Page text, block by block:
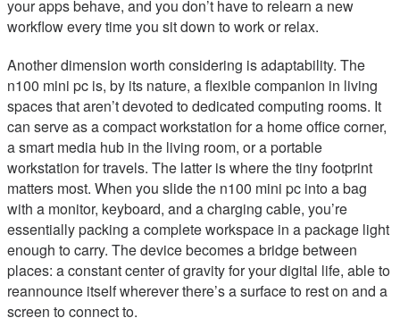
your apps behave, and you don’t have to relearn a new
workflow every time you sit down to work or relax.
Another dimension worth considering is adaptability. The
n100 mini pc is, by its nature, a flexible companion in living
spaces that aren’t devoted to dedicated computing rooms. It
can serve as a compact workstation for a home office corner,
a smart media hub in the living room, or a portable
workstation for travels. The latter is where the tiny footprint
matters most. When you slide the n100 mini pc into a bag
with a monitor, keyboard, and a charging cable, you’re
essentially packing a complete workspace in a package light
enough to carry. The device becomes a bridge between
places: a constant center of gravity for your digital life, able to
reannounce itself wherever there’s a surface to rest on and a
screen to connect to.